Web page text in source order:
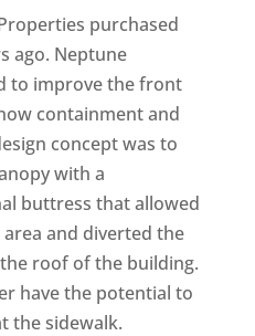
purchased
ago. Neptune
to improve the front
containment and
concept was to
with a
buttress that allowed
and diverted the
roof of the building.
have the potential to
the sidewalk.